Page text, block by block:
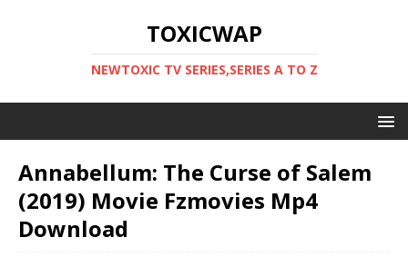
TOXICWAP
NEWTOXIC TV SERIES,SERIES A TO Z
Annabellum: The Curse of Salem
(2019) Movie Fzmovies Mp4
Download